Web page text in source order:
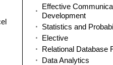
Effective
Development
Statistics and
Elective
Relational Database
Data Analytics